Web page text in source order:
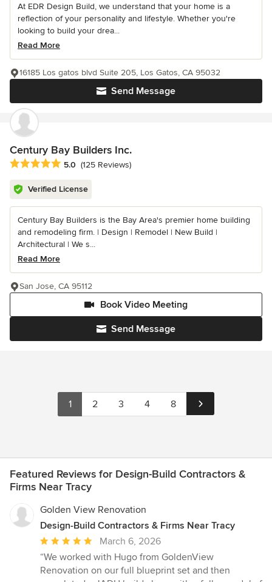
At EDR Design Build, we understand that your home is a
reflection of your personality and lifestyle. Whether you're
looking to build your drea...
Read More
Send Message
16185 Los gatos blvd Suite 205, Los Gatos, CA 95032
Century Bay Builders Inc.
Average rating: 5 out of 5 stars
5.0 (125 Reviews)
Verified License
Century Bay Builders is the Bay Area's premier home building
and remodeling firm. | Design | Remodel | New Build |
Architectural | We s...
Read More
Send Message
Book Video Meeting
San Jose, CA 95112
1 2 3 4 8
Featured Reviews for Design-Build Contractors &
Firms Near Tracy
Golden View Renovation
Design-Build Contractors & Firms Near Tracy
Average
rating:
5
March 6, 2026
“We worked with Hugo from GoldenView
Renovation on our full blueprint set and then